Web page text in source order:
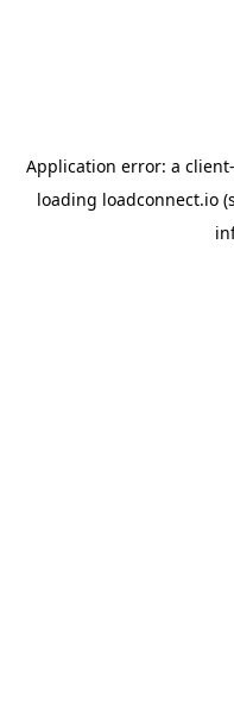
Application error: a client
loading loadconnect.io